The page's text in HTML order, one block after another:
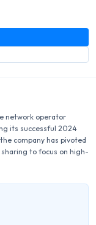
network operator
its successful 2024
company has pivoted
to focus on high-